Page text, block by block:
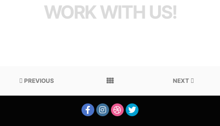
WORK WITH US!
PREVIOUS NEXT